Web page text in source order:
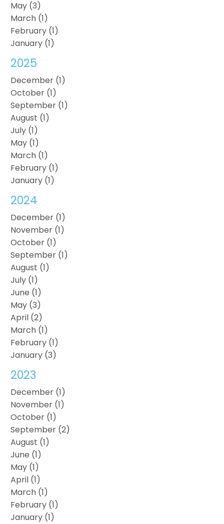
May (3)
March (1)
February (1)
January (1)
2025
December (1)
October (1)
September (1)
August (1)
July (1)
May (1)
March (1)
February (1)
January (1)
2024
December (1)
November (1)
October (1)
September (1)
August (1)
July (1)
June (1)
May (3)
April (2)
March (1)
February (1)
January (3)
2023
December (1)
November (1)
October (1)
September (2)
August (1)
June (1)
May (1)
April (1)
March (1)
February (1)
January (1)